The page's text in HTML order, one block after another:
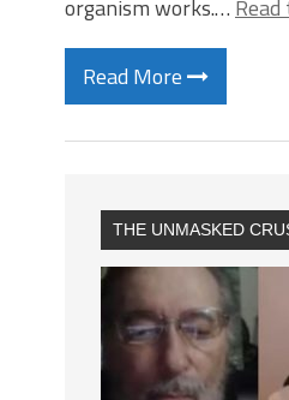
organism works.…
Read More
THE UNMASKED